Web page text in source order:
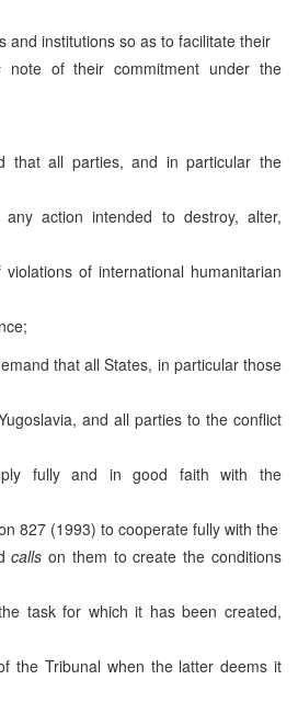
and institutions so as to facilitate their
note of their commitment under the
that all parties, and in particular the
action intended to destroy, alter,
of international humanitarian
that all States, in particular those
and all parties to the conflict
fully and in good faith with the
827 (1993) to cooperate fully with the
calls on them to create the conditions
task for which it has been created,
the Tribunal when the latter deems it